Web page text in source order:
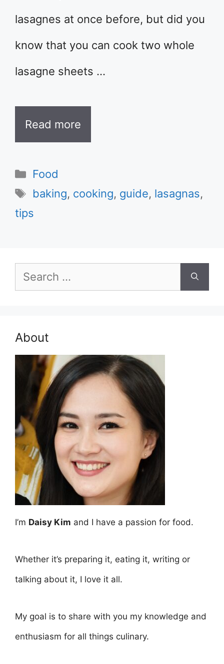
lasagnes at once before, but did you
know that you can cook two whole
lasagne sheets …
Read more
Categories
Food
Tags
baking, cooking, guide, lasagnas,
tips
Search
for:
About
I’m Daisy Kim and I have a passion for food.
Whether it’s preparing it, eating it, writing or
talking about it, I love it all.
My goal is to share with you my knowledge and
enthusiasm for all things culinary.